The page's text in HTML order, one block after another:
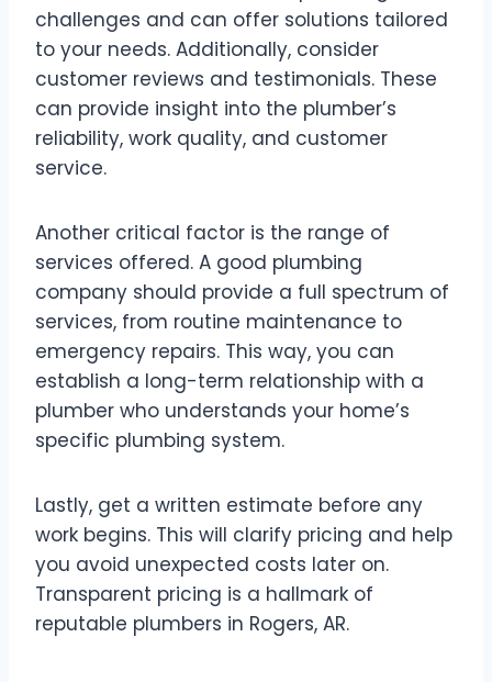
challenges and can offer solutions tailored
to your needs. Additionally, consider
customer reviews and testimonials. These
can provide insight into the plumber’s
reliability, work quality, and customer
service.
Another critical factor is the range of
services offered. A good plumbing
company should provide a full spectrum of
services, from routine maintenance to
emergency repairs. This way, you can
establish a long-term relationship with a
plumber who understands your home’s
specific plumbing system.
Lastly, get a written estimate before any
work begins. This will clarify pricing and help
you avoid unexpected costs later on.
Transparent pricing is a hallmark of
reputable plumbers in Rogers, AR.